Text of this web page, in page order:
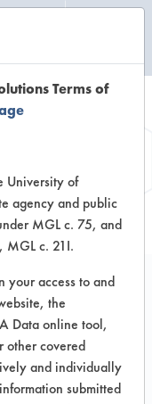
with
Terms of
University of
agency and public
MGL c. 75, and
MGL c. 21I.
your access to and
the
Data online tool,
other covered
and individually
submitted